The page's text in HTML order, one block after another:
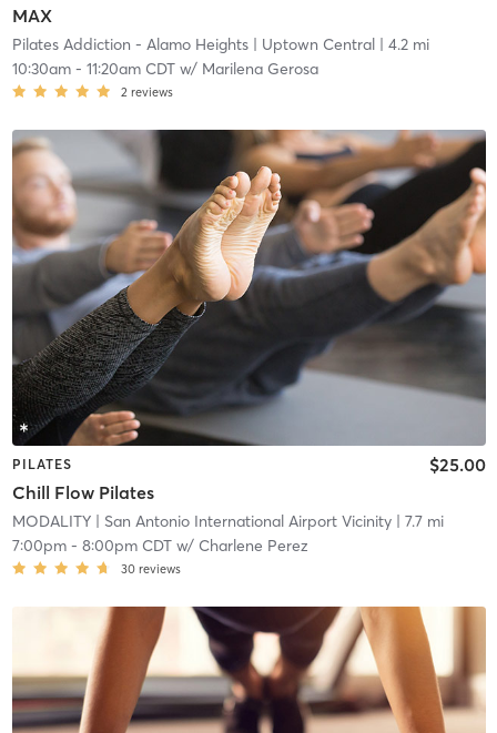
MAX
Pilates Addiction - Alamo Heights| Uptown Central| 4.2 mi
10:30am- 11:20am CDTw/ Marilena Gerosa
2 reviews
PILATES
Chill Flow Pilates
$25.00
MODALITY| San Antonio International Airport Vicinity| 7.7 mi
7:00pm- 8:00pm CDTw/ Charlene Perez
30 reviews